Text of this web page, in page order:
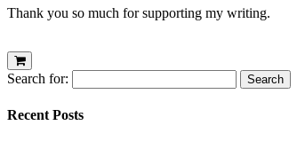
Thank you so much for supporting my writing.
Search for:
Recent Posts